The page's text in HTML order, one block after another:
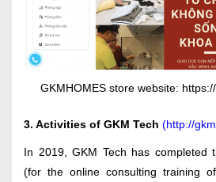
GKMHOMES store website:
3. Activities of GKM Tech (http://
In 2019, GKM Tech has completed
(for the online consulting training